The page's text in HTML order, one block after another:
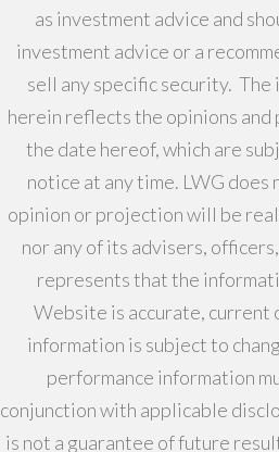
as investment advice and
investment advice or a
sell any specific security.
herein reflects the opinions and
the date hereof, which are
notice at any time. LWG
opinion or projection will be
nor any of its advisers,
represents that the
Website is accurate, current
information is subject to
performance information
conjunction with applicable
is not a guarantee of future